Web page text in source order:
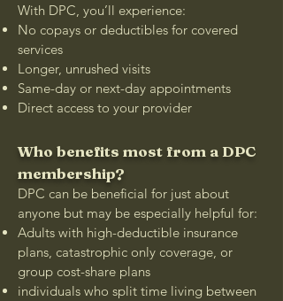
With DPC, you’ll experience:
No copays or deductibles for covered
services
Longer, unrushed visits
Same-day or next-day appointments
Direct access to your provider
Who benefits most from a DPC
membership?
DPC can be beneficial for just about
anyone but may be especially helpful for:
Adults with high-deductible insurance
plans, catastrophic only coverage, or
group cost-share plans
individuals who split time living between